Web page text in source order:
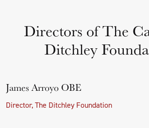
Directors of The
Ditchley
James Arroyo OBE
Director, The Ditchley Foundation